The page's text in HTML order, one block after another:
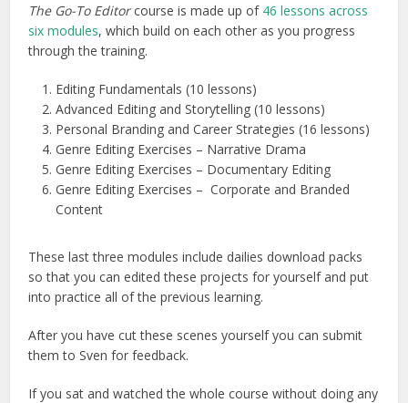
The Go-To Editorcourse is made up of 46 lessons across
six modules, which build on each other as you progress
through the training.
Editing Fundamentals (10 lessons)
Advanced Editing and Storytelling (10 lessons)
Personal Branding and Career Strategies (16 lessons)
Genre Editing Exercises – Narrative Drama
Genre Editing Exercises – Documentary Editing
Genre Editing Exercises – Corporate and Branded
Content
These last three modules include dailies download packs
so that you can edited these projects for yourself and put
into practice all of the previous learning.
After you have cut these scenes yourself you can submit
them to Sven for feedback.
If you sat and watched the whole course without doing any